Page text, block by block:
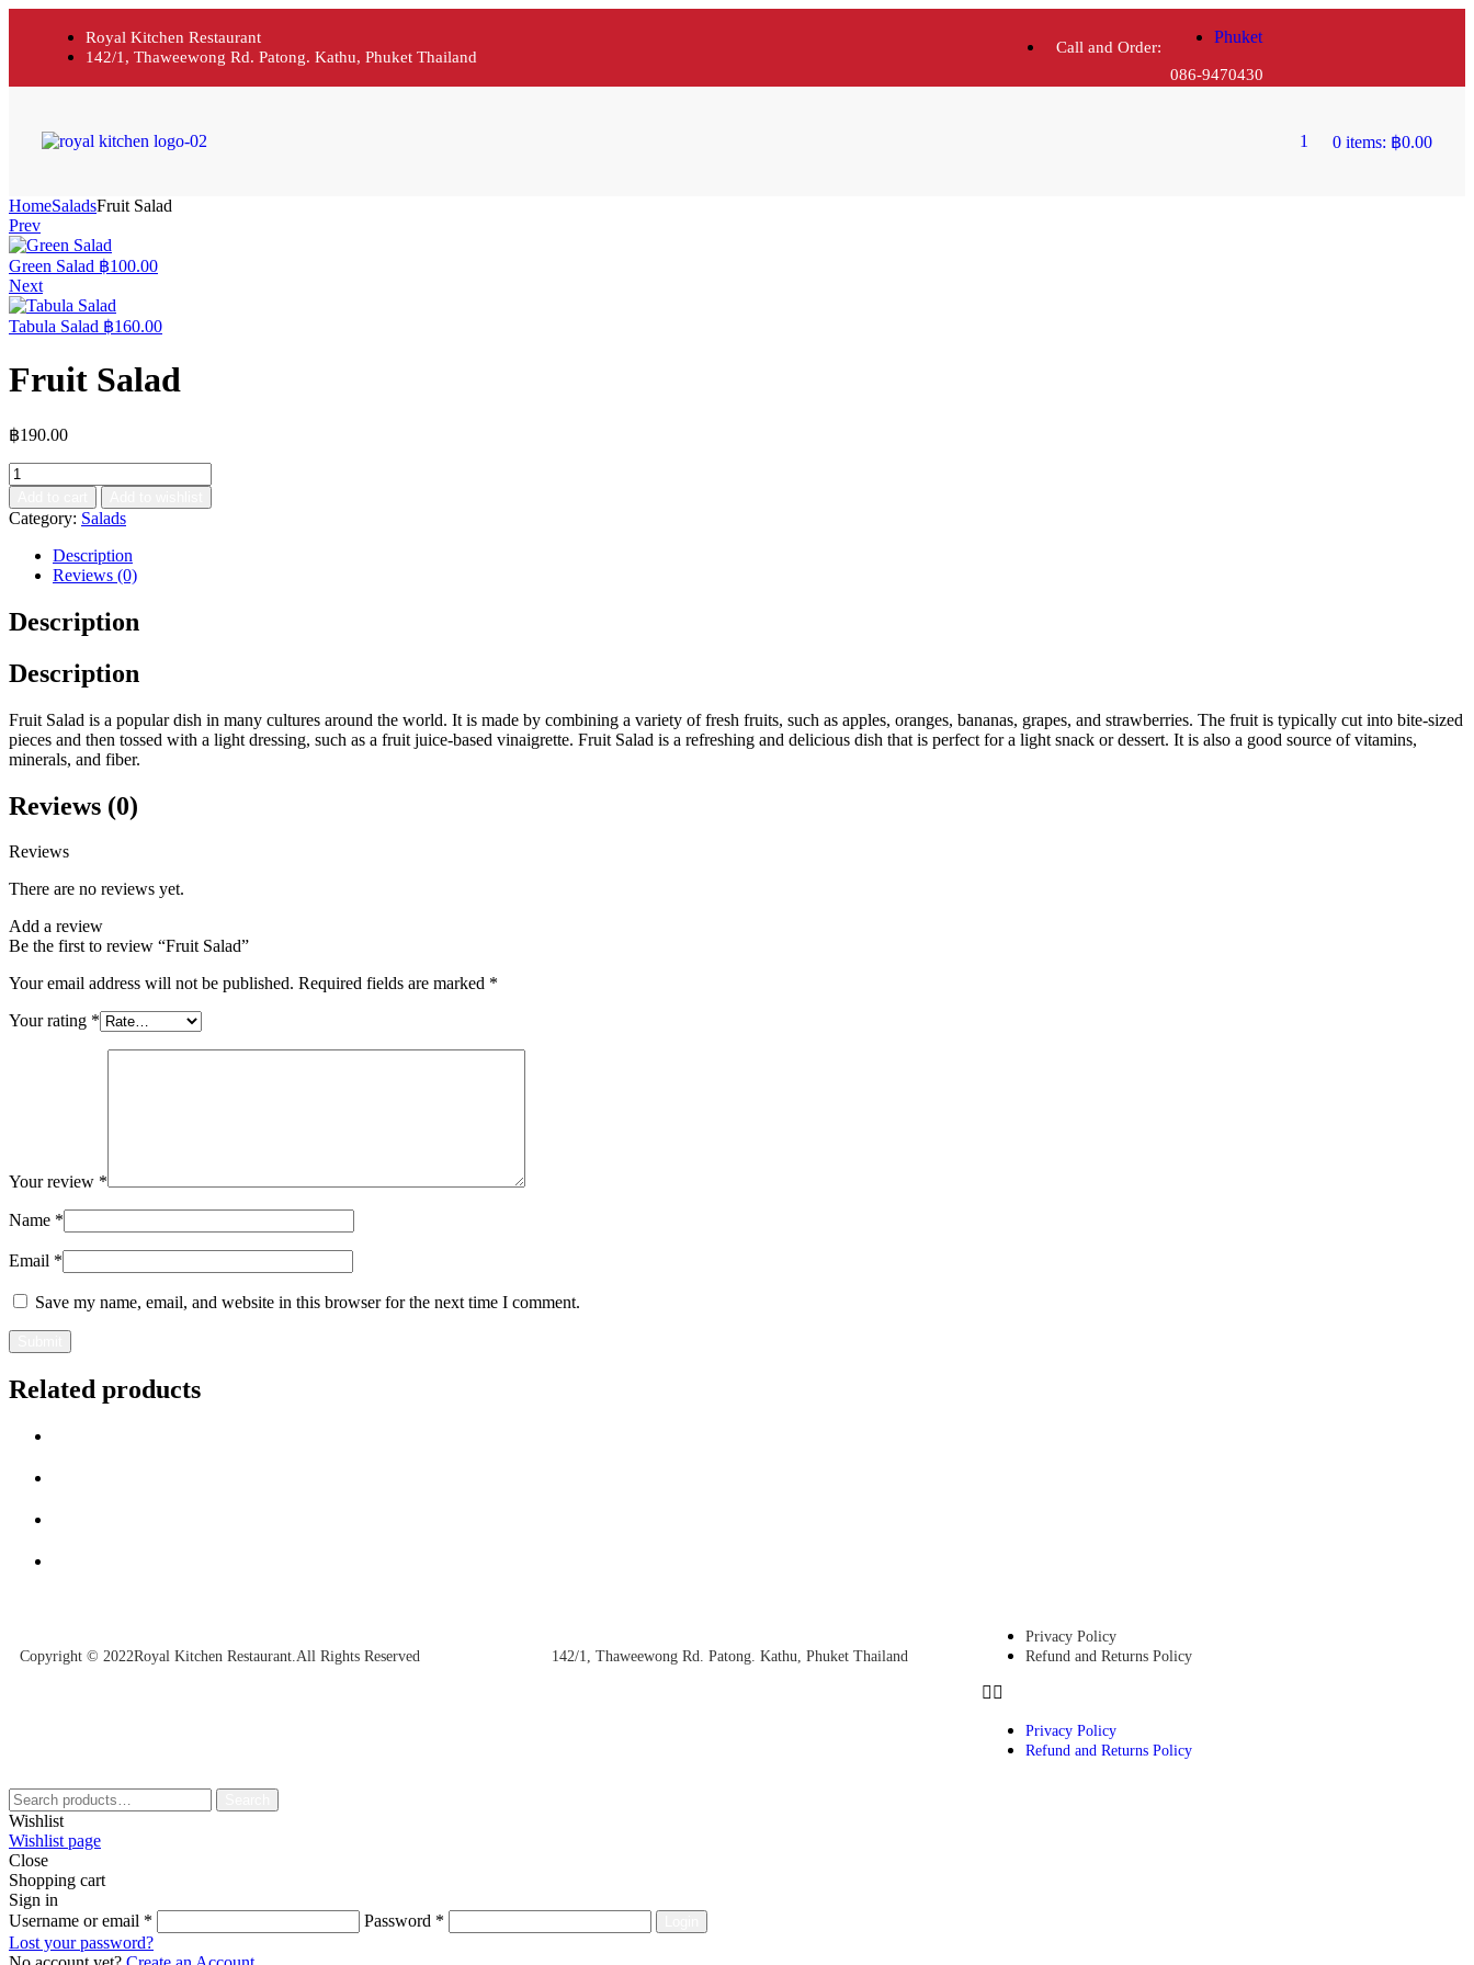
Royal Kitchen Restaurant
142/1, Thaweewong Rd. Patong. Kathu, Phuket Thailand
Call and Order:
Phuket
086-9470430
1 0 items: ฿0.00
HomeSaladsFruit Salad
Prev
Green Salad ฿100.00
Next
Tabula Salad ฿160.00
Fruit Salad
฿190.00
Category: Salads
Description
Reviews (0)
Description
Description
Fruit Salad is a popular dish in many cultures around the world. It is made by combining a variety of fresh fruits, such as apples, oranges, bananas, grapes, and strawberries. The fruit is typically cut into bite-sized
pieces and then tossed with a light dressing, such as a fruit juice-based vinaigrette. Fruit Salad is a refreshing and delicious dish that is perfect for a light snack or dessert. It is also a good source of vitamins,
minerals, and fiber.
Reviews (0)
Reviews
There are no reviews yet.
Add a review
Be the first to review “Fruit Salad”
Your email address will not be published. Required fields are marked *
Your rating *
Your review *
Name *
Email *
Save my name, email, and website in this browser for the next time I comment.
Related products
Copyright © 2022Royal Kitchen Restaurant.All Rights Reserved 142/1, Thaweewong Rd. Patong. Kathu, Phuket Thailand
Privacy Policy
Refund and Returns Policy
Privacy Policy
Refund and Returns Policy
Wishlist
Wishlist page
Close
Shopping cart
Sign in
Username or email * Password *
Lost your password?